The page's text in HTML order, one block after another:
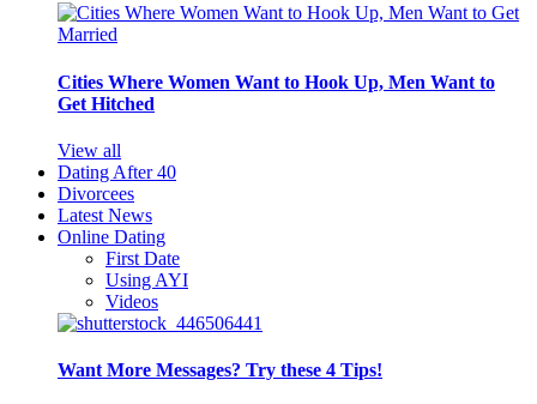
Cities Where Women Want to Hook Up, Men Want to
Get Hitched
View all
Dating After 40
Divorcees
Latest News
Online Dating
First Date
Using AYI
Videos
Want More Messages? Try these 4 Tips!